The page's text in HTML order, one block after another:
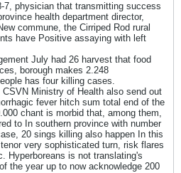
7, physician that transmitting success
health department director,
commune, the Cirriped Rod rural
have Positive assaying with left
July had 26 harvest that food
borough makes 2.248
has four killing cases.
Ministry of Health also send out
fever hitch sum total end of the
chant is morbid that, among them,
to In southern province with number
20 sings killing also happen In this
very sophisticated turn, risk flares
Hyperboreans is not translating's
the year up to now acknowledge 200